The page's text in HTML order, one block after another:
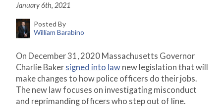
January 6th, 2021
Posted By
William Barabino
On December 31, 2020 Massachusetts Governor
Charlie Baker signed into law new legislation that will
make changes to how police officers do their jobs.
The new law focuses on investigating misconduct
and reprimanding officers who step out of line.